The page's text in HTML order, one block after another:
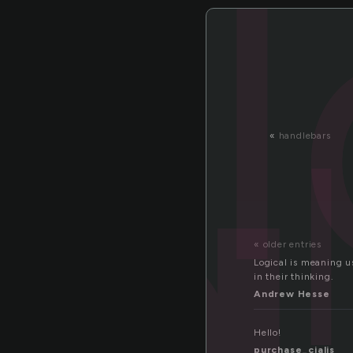
« handlebars
« older entries
Logical is meaning
in their thinking.
Andrew Hesse
Hello!
purchase_cialis